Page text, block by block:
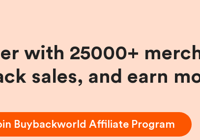
with 25000+
sales, and earn
Buybackworld Affiliate Program